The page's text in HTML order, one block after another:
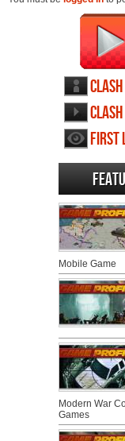
First
Mobile Game
Modern War
Games